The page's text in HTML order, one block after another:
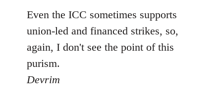
Even the ICC sometimes supports
union-led and financed strikes, so,
again, I don't see the point of this
purism.
Devrim